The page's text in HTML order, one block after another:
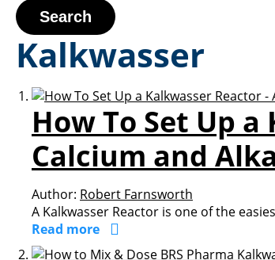
Search
Kalkwasser
How To Set Up
Calcium and
Author: Robert Farnsworth
A Kalkwasser Reactor is one of the
Read more